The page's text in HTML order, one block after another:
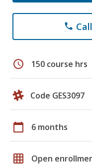
phone
schedule 150 course hrs
Code GES3097
calendar_today 6 months
grid_on Open